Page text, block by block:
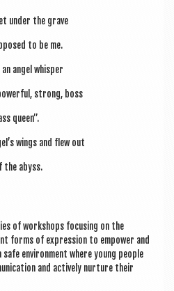
under the grave
to be me.
an angel whisper
strong, boss
queen”.
wings and flew out
the abyss.
of work­shops focus­ing on the
forms of expres­sion to empower and
envir­on­ment where young people
and act­ively nur­ture their